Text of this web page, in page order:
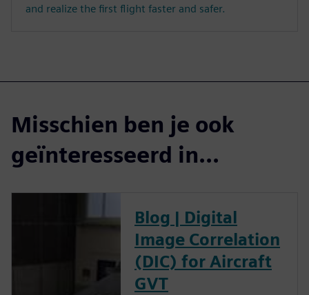
and realize the first flight faster and safer.
Misschien ben je ook
geïnteresseerd in...
Blog | Digital
Image Correlation
(DIC) for Aircraft
GVT